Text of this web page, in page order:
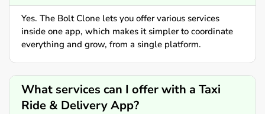
Yes. The Bolt Clone lets you offer various services
inside one app, which makes it simpler to coordinate
everything and grow, from a single platform.
What services can I offer with a Taxi
Ride & Delivery App?